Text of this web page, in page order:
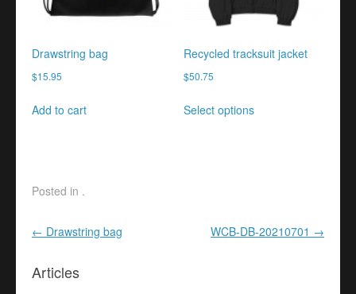
page
page
Drawstring bag
$15.95
Add to cart
Recycled tracksuit jacket
$50.75
Select optionsproduct
be
Posted in .
Post navigation
← Drawstring bag WCB-DB-20210701 →
Articles